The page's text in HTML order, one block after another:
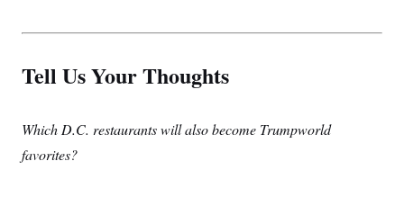
Tell Us Your Thoughts
Which D.C. restaurants will also become Trumpworld
favorites?